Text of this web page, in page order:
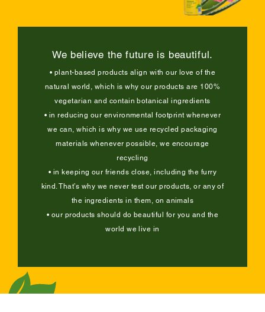
We believe the future is beautiful.
• plant-based products align with our love of the
natural world, which is why our products are 100%
vegetarian and contain botanical ingredients
• in reducing our environmental footprint whenever
we can, which is why we use recycled packaging
materials whenever possible, we encourage
recycling
• in keeping our friends close, including the furry
kind. That’s why we never test our products, or any of
the ingredients in them, on animals
• our products should do beautiful for you and the
world we live in